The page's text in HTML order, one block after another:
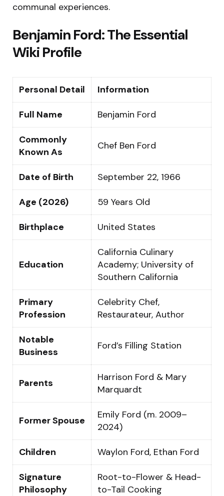
communal experiences.
Benjamin Ford: The Essential
Wiki Profile
Personal Detail Information
Full Name Benjamin Ford
Commonly
Known As
Chef Ben Ford
Date of Birth September 22, 1966
Age (2026) 59 Years Old
Birthplace United States
Education
California Culinary
Academy; University of
Southern California
Primary
Profession
Celebrity Chef,
Restaurateur, Author
Notable
Business
Ford’s Filling Station
Parents
Harrison Ford & Mary
Marquardt
Former Spouse
Emily Ford (m. 2009–
2024)
Children Waylon Ford, Ethan Ford
Signature
Philosophy
Root-to-Flower & Head-
to-Tail Cooking